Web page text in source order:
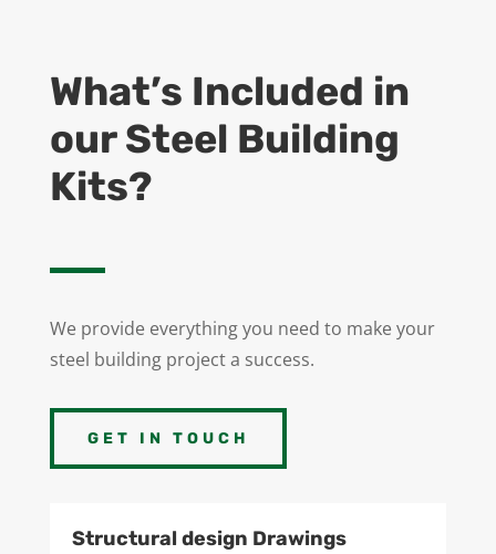
What’s Included in
our Steel Building
Kits?
We provide everything you need to make your
steel building project a success.
GET IN TOUCH
Structural design Drawings